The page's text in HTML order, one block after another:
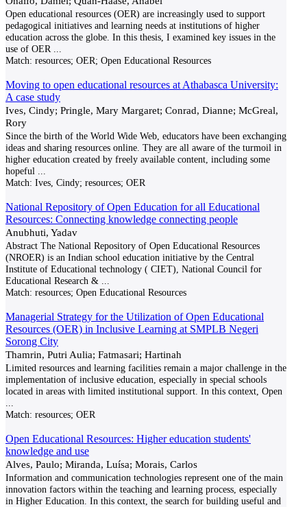
Open educational resources (OER) are increasingly used to support
pedagogical initiatives and learning needs at institutions of higher
education across the globe. In this thesis, I examined key issues in the
use of OER
Match: resources; OER; Open Educational Resources
Moving to open educational resources at Athabasca University:
A case study
Ives, Cindy; Pringle, Mary Margaret; Conrad, Dianne; McGreal,
Rory
Since the birth of the World Wide Web, educators have been exchanging
ideas and sharing resources online. They are all aware of the turmoil in
higher education created by freely available content, including some
hopeful
Match: Ives, Cindy; resources; OER
National Repository of Open Education for all Educational
Resources: Connecting knowledge connecting people
Anubhuti, Yadav
Abstract The National Repository of Open Educational Resources
(NROER) is an Indian school education initiative by the Central
Institute of Educational technology ( CIET), National Council for
Educational Research &
Match: resources; Open Educational Resources
Managerial Strategy for the Utilization of Open Educational
Resources (OER) in Inclusive Learning at SMPLB Negeri
Sorong City
Thamrin, Putri Aulia; Fatmasari; Hartinah
Limited resources and learning facilities remain a major challenge in the
implementation of inclusive education, especially in special schools
located in areas with limited institutional support. In this context, Open
Match: resources; OER
Open Educational Resources: Higher education students'
knowledge and use
Alves, Paulo; Miranda, Luísa; Morais, Carlos
Information and communication technologies represent one of the main
innovation factors within the teaching and learning process, especially
in Higher Education. In this context, the search for building useful and